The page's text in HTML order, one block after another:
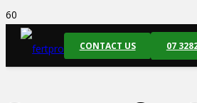
CONTACT US 07